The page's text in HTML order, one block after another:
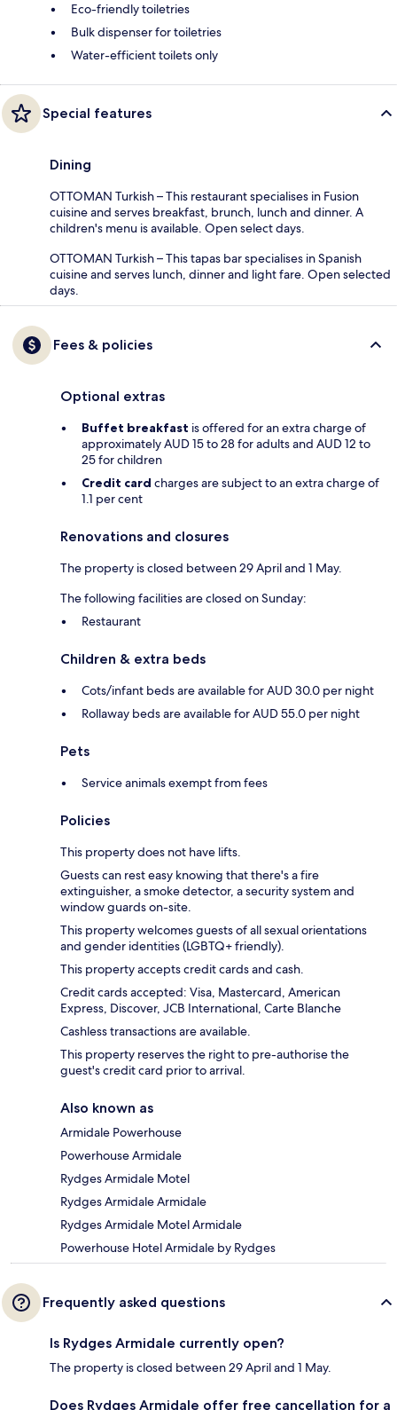
Eco-friendly toiletries
Bulk dispenser for toiletries
Water-efficient toilets only
Special features
Dining
OTTOMAN Turkish – This restaurant specialises in Fusion
cuisine and serves breakfast, brunch, lunch and dinner. A
children's menu is available. Open select days.
OTTOMAN Turkish – This tapas bar specialises in Spanish
cuisine and serves lunch, dinner and light fare. Open selected
days.
Fees & policies
Optional extras
Buffet breakfast is offered for an extra charge of
approximately AUD 15 to 28 for adults and AUD 12 to
25 for children
Credit card charges are subject to an extra charge of
1.1 per cent
Renovations and closures
The property is closed between 29 April and 1 May.
The following facilities are closed on Sunday:
Restaurant
Children & extra beds
Cots/infant beds are available for AUD 30.0 per night
Rollaway beds are available for AUD 55.0 per night
Pets
Service animals exempt from fees
Policies
This property does not have lifts.
Guests can rest easy knowing that there's a fire
extinguisher, a smoke detector, a security system and
window guards on-site.
This property welcomes guests of all sexual orientations
and gender identities (LGBTQ+ friendly).
This property accepts credit cards and cash.
Credit cards accepted: Visa, Mastercard, American
Express, Discover, JCB International, Carte Blanche
Cashless transactions are available.
This property reserves the right to pre-authorise the
guest's credit card prior to arrival.
Also known as
Armidale Powerhouse
Powerhouse Armidale
Rydges Armidale Motel
Rydges Armidale Armidale
Rydges Armidale Motel Armidale
Powerhouse Hotel Armidale by Rydges
Frequently asked questions
Is Rydges Armidale currently open?
The property is closed between 29 April and 1 May.
Does Rydges Armidale offer free cancellation for a